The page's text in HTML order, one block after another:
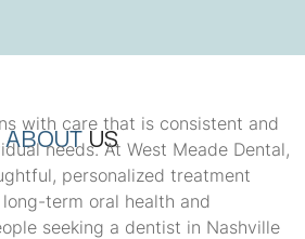
ABOUTUS
with care that is consistent and
needs. At West Meade Dental,
personalized treatment
term oral health and
seeking a dentist in Nashville